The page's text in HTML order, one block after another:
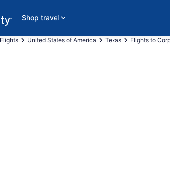
Shop travel
Flights United States of America Texas Flights to